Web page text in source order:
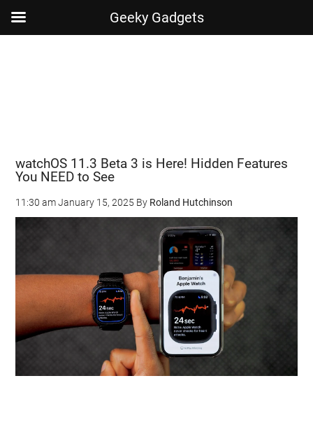
watchOS 11.3 Beta 3 is Here! Hidden Features
You NEED to See
11:30 am January 15, 2025 By Roland Hutchinson
Geeky Gadgets